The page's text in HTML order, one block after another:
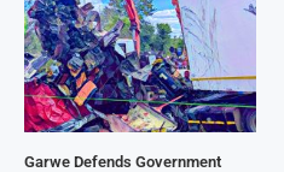
Garwe Defends Government